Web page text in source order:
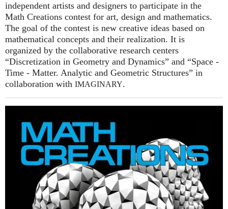
independent artists and designers to participate in the
Math Creations contest for art, design and mathematics.
The goal of the contest is new creative ideas based on
mathematical concepts and their realization. It is
organized by the collaborative research centers
“Discretization in Geometry and Dynamics” and “Space -
Time - Matter. Analytic and Geometric Structures” in
collaboration with IMAGINARY.